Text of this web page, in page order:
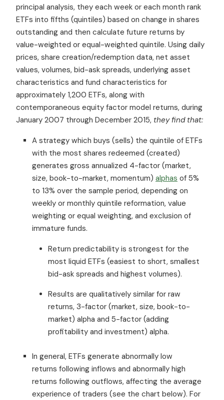
principal analysis, they each week or each month rank
ETFs into fifths (quintiles) based on change in shares
outstanding and then calculate future returns by
value-weighted or equal-weighted quintile. Using daily
prices, share creation/redemption data, net asset
values, volumes, bid-ask spreads, underlying asset
characteristics and fund characteristics for
approximately 1,200 ETFs, along with
contemporaneous equity factor model returns, during
January 2007 through December 2015, they find that:
A strategy which buys (sells) the quintile of ETFs
with the most shares redeemed (created)
generates gross annualized 4-factor (market,
size, book-to-market, momentum) alphas of 5%
to 13% over the sample period, depending on
weekly or monthly quintile reformation, value
weighting or equal weighting, and exclusion of
immature funds.
Return predictability is strongest for the
most liquid ETFs (easiest to short, smallest
bid-ask spreads and highest volumes).
Results are qualitatively similar for raw
returns, 3-factor (market, size, book-to-
market) alpha and 5-factor (adding
profitability and investment) alpha.
In general, ETFs generate abnormally low
returns following inflows and abnormally high
returns following outflows, affecting the average
experience of traders (see the chart below). For